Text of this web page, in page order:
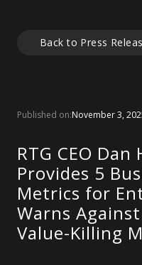
Back to Press
Published on:November 3,
RTG CEO
Provides 5
Metrics for
Warns
Value-Killing